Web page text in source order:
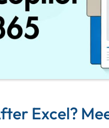
Excel?